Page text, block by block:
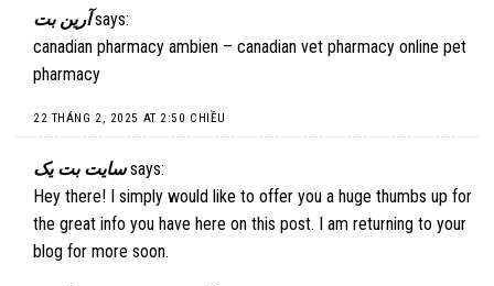
آرین بت says:
canadian pharmacy ambien – canadian vet pharmacy online pet
pharmacy
22 THÁNG 2, 2025 AT 2:50 CHIỀU
سایت بت یک says:
Hey there! I simply would like to offer you a huge thumbs up for
the great info you have here on this post. I am returning to your
blog for more soon.